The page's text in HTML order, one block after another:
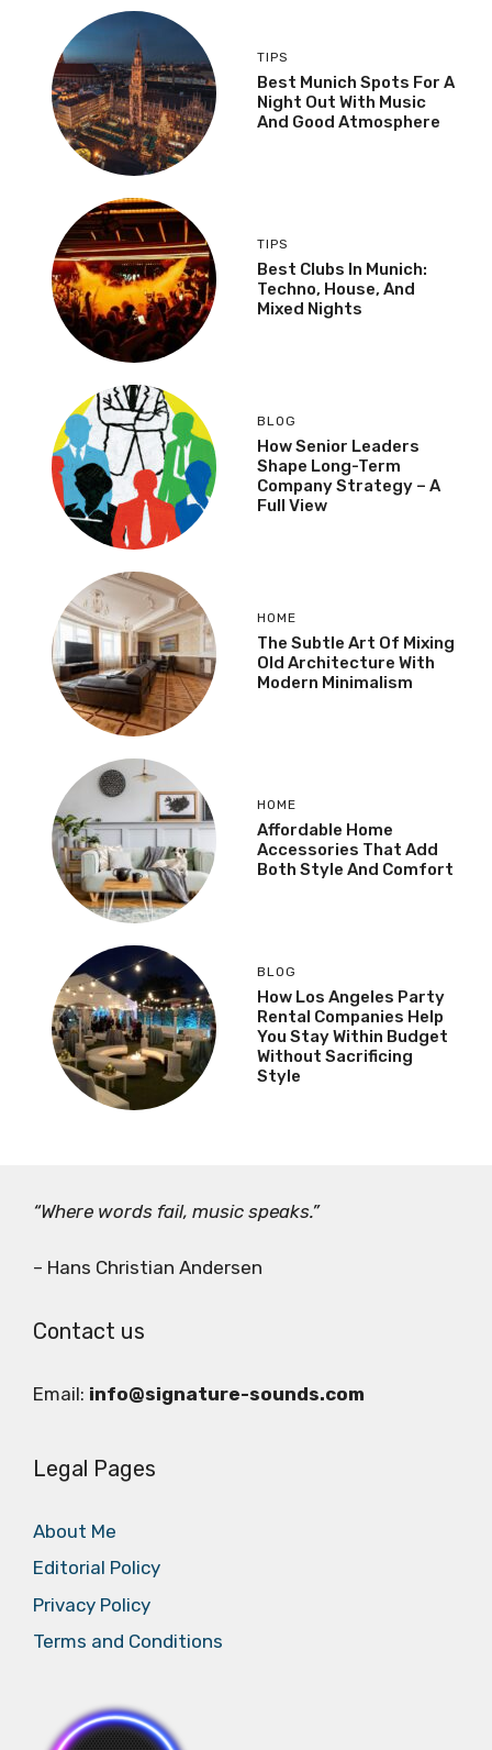
TIPS
Best Munich Spots For A
Night Out With Music
And Good Atmosphere
TIPS
Best Clubs In Munich:
Techno, House, And
Mixed Nights
BLOG
How Senior Leaders
Shape Long-Term
Company Strategy – A
Full View
HOME
The Subtle Art Of Mixing
Old Architecture With
Modern Minimalism
HOME
Affordable Home
Accessories That Add
Both Style And Comfort
BLOG
How Los Angeles Party
Rental Companies Help
You Stay Within Budget
Without Sacrificing
Style
“Where words fail, music speaks.”
– Hans Christian Andersen
Contact us
Email: info@signature-sounds.com
Legal Pages
About Me
Editorial Policy
Privacy Policy
Terms and Conditions